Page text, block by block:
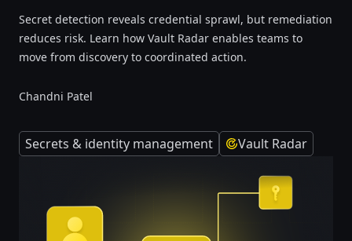
Secret detection reveals credential sprawl, but remediation
reduces risk. Learn how Vault Radar enables teams to
move from discovery to coordinated action.
Chandni Patel
Secrets & identity management Vault Radar